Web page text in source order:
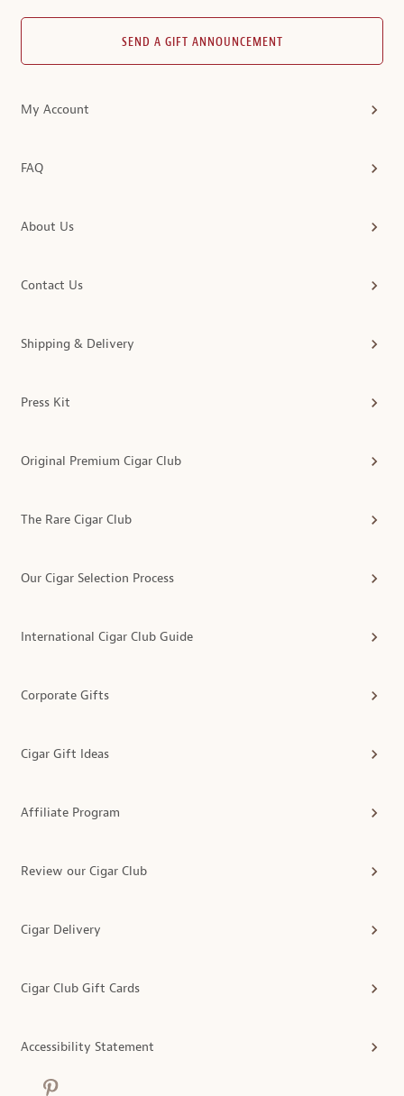
SEND A GIFT ANNOUNCEMENT
My Account
FAQ
About Us
Contact Us
Shipping & Delivery
Press Kit
Original Premium Cigar Club
The Rare Cigar Club
Our Cigar Selection Process
International Cigar Club Guide
Corporate Gifts
Cigar Gift Ideas
Affiliate Program
Review our Cigar Club
Cigar Delivery
Cigar Club Gift Cards
Accessibility Statement